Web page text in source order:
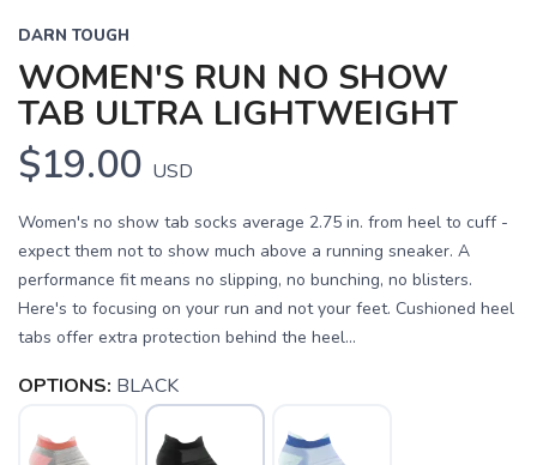
DARN TOUGH
WOMEN'S RUN NO SHOW
TAB ULTRA LIGHTWEIGHT
$19.00 USD
Women's no show tab socks average 2.75 in. from heel to cuff -
expect them not to show much above a running sneaker. A
performance fit means no slipping, no bunching, no blisters.
Here's to focusing on your run and not your feet. Cushioned heel
tabs offer extra protection behind the heel...
OPTIONS: BLACK